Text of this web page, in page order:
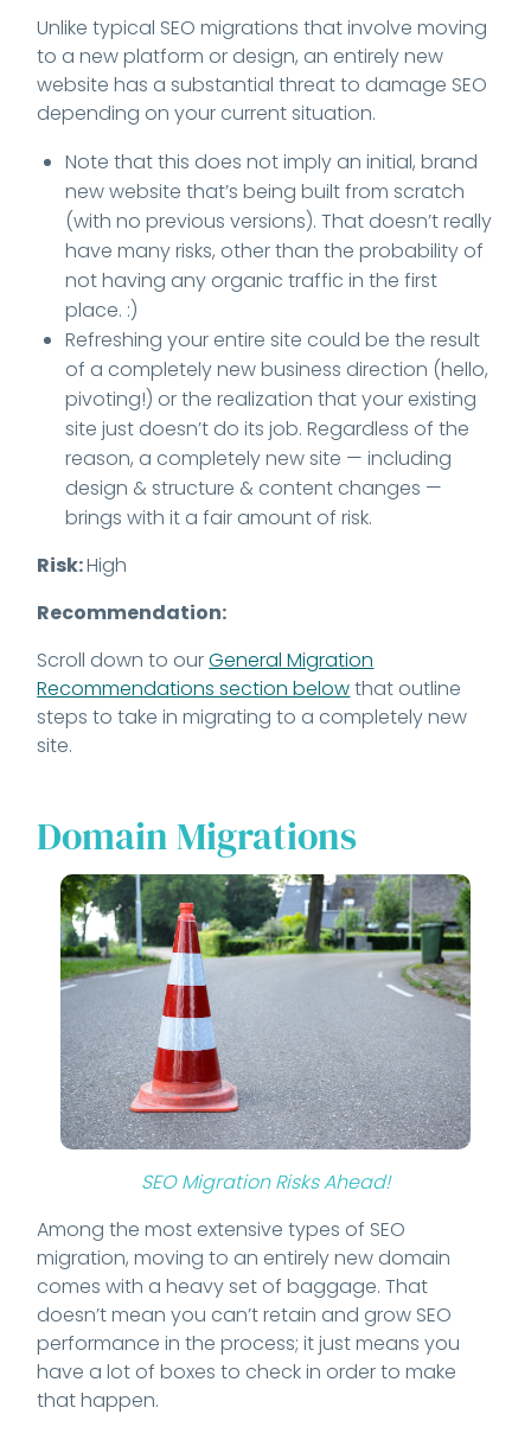
Unlike typical SEO migrations that involve moving
to a new platform or design, an entirely new
website has a substantial threat to damage SEO
depending on your current situation.
Note that this does not imply an initial, brand
new website that’s being built from scratch
(with no previous versions). That doesn’t really
have many risks, other than the probability of
not having any organic traffic in the first
place. :)
Refreshing your entire site could be the result
of a completely new business direction (hello,
pivoting!) or the realization that your existing
site just doesn’t do its job. Regardless of the
reason, a completely new site — including
design & structure & content changes —
brings with it a fair amount of risk.
Risk:High
Recommendation:
Scroll down to ourGeneral Migration
Recommendations section belowthat outline
steps to take in migrating to a completely new
site.
Domain Migrations
SEO Migration Risks Ahead!
Among the most extensive types of SEO
migration, moving to an entirely new domain
comes with a heavy set of baggage. That
doesn’t mean you can’t retain and grow SEO
performance in the process; it just means you
have a lot of boxes to check in order to make
that happen.